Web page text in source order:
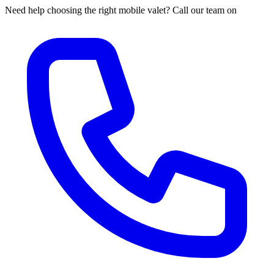
Need help choosing the right mobile valet? Call our team on